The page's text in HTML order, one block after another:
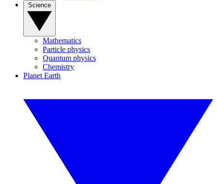
Mathematics
Particle physics
Quantum physics
Chemistry
Planet Earth